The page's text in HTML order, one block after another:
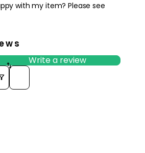
with my item? Please see
Write a review
Sort reviews by